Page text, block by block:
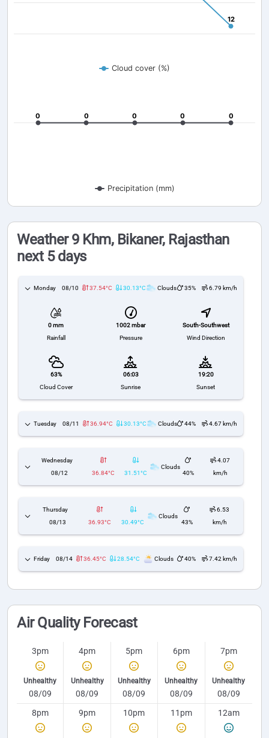
12
12
Cloud cover (%)
0
0 0
0 0
0 0
0 0
0
Precipitation (mm)
Weather 9 Khm, Bikaner, Rajasthan
next 5 days
Monday 08/10 37.54°C 30.13°C Clouds 35% 6.79 km/h
0 mm
Rainfall
1002 mbar
Pressure
South-Southwest
Wind Direction
63%
Cloud Cover
06:03
Sunrise
19:20
Sunset
Tuesday 08/11 36.94°C 30.13°C Clouds 44% 4.67 km/h
Wednesday
08/12
36.84°C 31.51°C
Clouds
40%
4.07
km/h
Thursday
08/13
36.93°C 30.49°C
Clouds
43%
6.53
km/h
Friday 08/14 36.45°C 28.54°C Clouds 40% 7.42 km/h
Air Quality Forecast
3pm
Unhealthy
08/09
4pm
Unhealthy
08/09
5pm
Unhealthy
08/09
6pm
Unhealthy
08/09
7pm
Unhealthy
08/09
8pm
9pm 10pm 11pm 12am